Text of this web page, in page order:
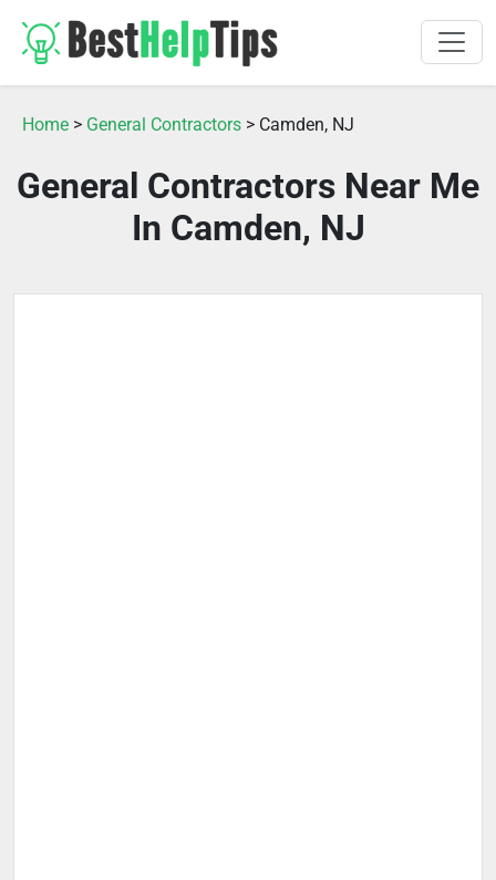
Home > General Contractors > Camden, NJ
General Contractors Near Me
In Camden, NJ